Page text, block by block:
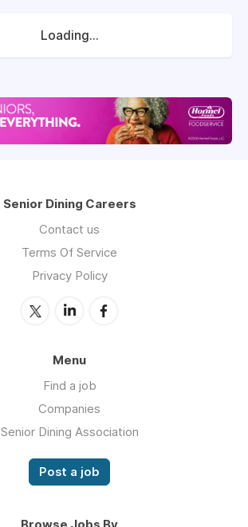
Loading...
Senior Dining Careers
Contact us
Terms Of Service
Privacy Policy
Menu
Find a job
Companies
Senior Dining Association
Post a job
Browse Jobs By